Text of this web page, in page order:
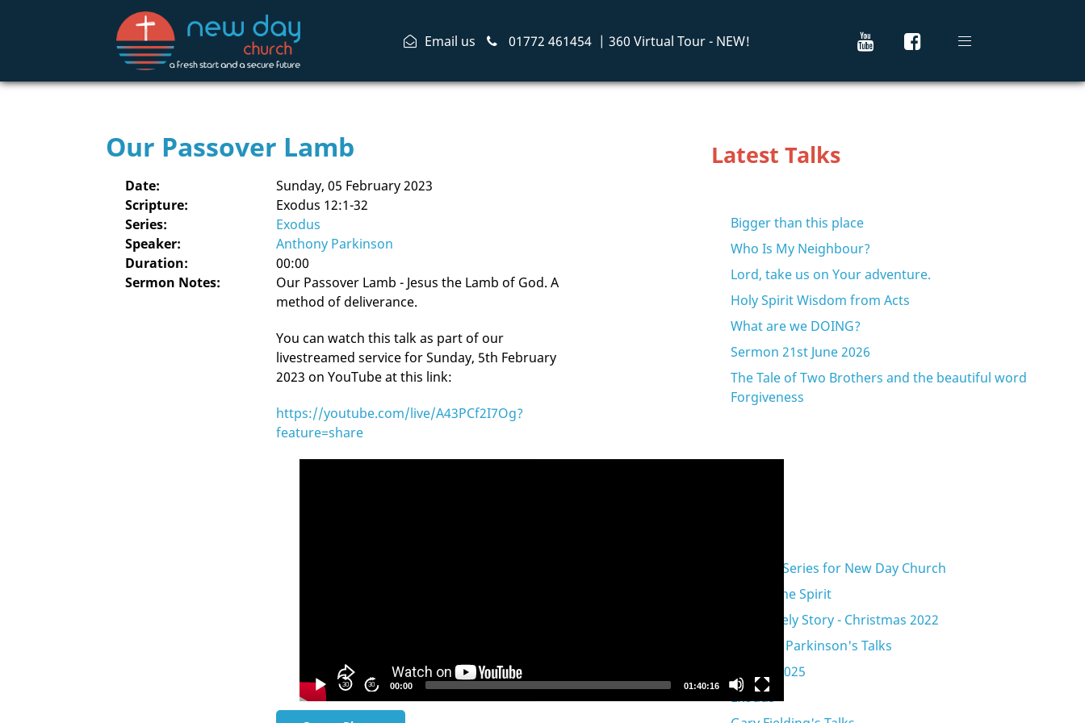
Email us 01772 461454 |360 Virtual Tour - NEW!
Our Passover Lamb
Date:
Sunday, 05 February 2023
Scripture:
Exodus 12:1-32
Series:
Exodus
Speaker:
Anthony Parkinson
Duration:
00:00
Sermon Notes:
Our Passover Lamb - Jesus the Lamb of God. A
method of deliverance.
You can watch this talk as part of our
livestreamed service for Sunday, 5th February
2023 on YouTube at this link:
https://youtube.com/live/A43PCf2I7Og?
feature=share
30 30 00:00 01:40:16
Latest Talks
Bigger than this place
Who Is My Neighbour?
Lord, take us on Your adventure.
Holy Spirit Wisdom from Acts
What are we DOING?
Sermon 21st June 2026
The Tale of Two Brothers and the beautiful word
Forgiveness
A Vision Series for New Day Church
Acts of the Spirit
An Unlikely Story - Christmas 2022
Anthony Parkinson's Talks
Advent 2025
Exodus